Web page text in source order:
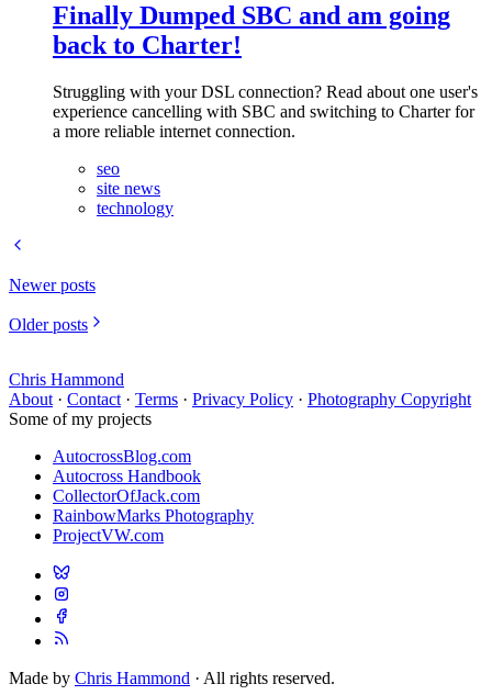
Finally Dumped SBC and am going
back to Charter!
Struggling with your DSL connection? Read about one user's
experience cancelling with SBC and switching to Charter for
a more reliable internet connection.
seo
site news
technology
Newer posts
Older posts
Chris Hammond
About · Contact · Terms · Privacy Policy · Photography Copyright
Some of my projects
AutocrossBlog.com
Autocross Handbook
CollectorOfJack.com
RainbowMarks Photography
ProjectVW.com
Made by Chris Hammond · All rights reserved.